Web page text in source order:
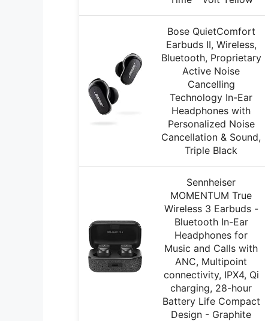
Bose QuietComfort
Earbuds II, Wireless,
Bluetooth, Proprietary
Active Noise
Cancelling
Technology In-Ear
Headphones with
Personalized Noise
Cancellation & Sound,
Triple Black
Sennheiser
MOMENTUM True
Wireless 3 Earbuds -
Bluetooth In-Ear
Headphones for
Music and Calls with
ANC, Multipoint
connectivity, IPX4, Qi
charging, 28-hour
Battery Life Compact
Design - Graphite